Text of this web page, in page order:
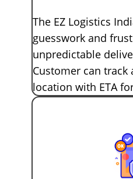
The EZ Logistics
guesswork and
unpredictable
Customer can track
location with ETA